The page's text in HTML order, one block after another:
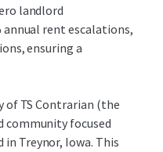
landlord
rent escalations,
ensuring a
of TS Contrarian (the
community focused
Treynor, Iowa. This